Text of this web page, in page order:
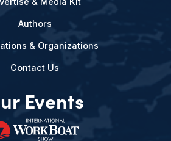
Authors
& Organizations
Contact Us
Events